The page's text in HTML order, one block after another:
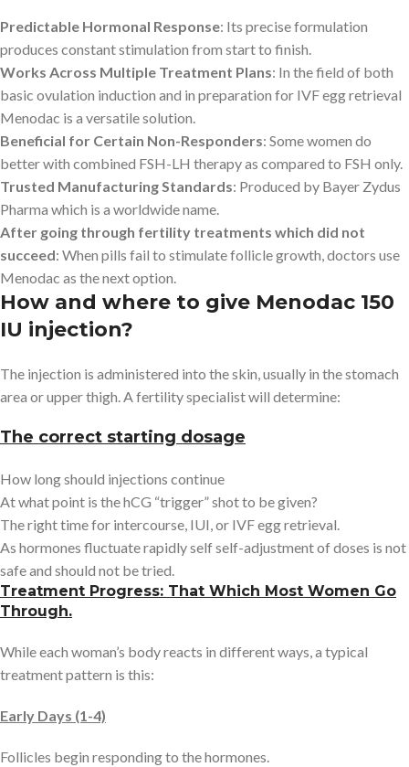
Predictable Hormonal Response: Its precise formulation
produces constant stimulation from start to finish.
Works Across Multiple Treatment Plans: In the field of both
basic ovulation induction and in preparation for IVF egg retrieval
Menodac is a versatile solution.
Beneficial for Certain Non-Responders: Some women do
better with combined FSH-LH therapy as compared to FSH only.
Trusted Manufacturing Standards: Produced by Bayer Zydus
Pharma which is a worldwide name.
After going through fertility treatments which did not
succeed: When pills fail to stimulate follicle growth, doctors use
Menodac as the next option.
How and where to give Menodac 150
IU injection?
The injection is administered into the skin, usually in the stomach
area or upper thigh. A fertility specialist will determine:
The correct starting dosage
How long should injections continue
At what point is the hCG “trigger” shot to be given?
The right time for intercourse, IUI, or IVF egg retrieval.
As hormones fluctuate rapidly self self-adjustment of doses is not
safe and should not be tried.
Treatment Progress: That Which Most Women Go
Through.
While each woman’s body reacts in different ways, a typical
treatment pattern is this:
Early Days (1-4)
Follicles begin responding to the hormones.